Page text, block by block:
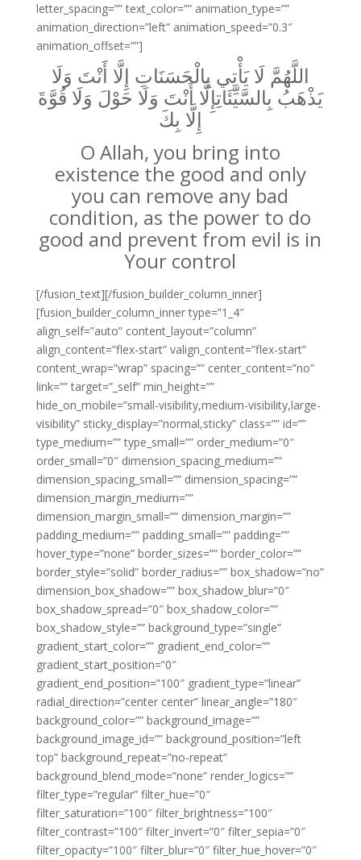
letter_spacing=”” text_color=”” animation_type=””
animation_direction=”left” animation_speed=”0.3″
animation_offset=””]
اللَّهُمَّ لَا يَأْتِي بِالْحَسَنَاتِ إِلَّا أَنْتَ وَلَا
يَذْهَبُ بِالسَّيِّئَاتِإِلَّا أَنْتَ وَلَا حَوْلَ وَلَا قُوَّةَ
إِلَّا بِكَ
O Allah, you bring into
existence the good and only
you can remove any bad
condition, as the power to do
good and prevent from evil is in
Your control
[/fusion_text][/fusion_builder_column_inner]
[fusion_builder_column_inner type=”1_4″
align_self=”auto” content_layout=”column”
align_content=”flex-start” valign_content=”flex-start”
content_wrap=”wrap” spacing=”” center_content=”no”
link=”” target=”_self” min_height=””
hide_on_mobile=”small-visibility,medium-visibility,large-
visibility” sticky_display=”normal,sticky” class=”” id=””
type_medium=”” type_small=”” order_medium=”0″
order_small=”0″ dimension_spacing_medium=””
dimension_spacing_small=”” dimension_spacing=””
dimension_margin_medium=””
dimension_margin_small=”” dimension_margin=””
padding_medium=”” padding_small=”” padding=””
hover_type=”none” border_sizes=”” border_color=””
border_style=”solid” border_radius=”” box_shadow=”no”
dimension_box_shadow=”” box_shadow_blur=”0″
box_shadow_spread=”0″ box_shadow_color=””
box_shadow_style=”” background_type=”single”
gradient_start_color=”” gradient_end_color=””
gradient_start_position=”0″
gradient_end_position=”100″ gradient_type=”linear”
radial_direction=”center center” linear_angle=”180″
background_color=”” background_image=””
background_image_id=”” background_position=”left
top” background_repeat=”no-repeat”
background_blend_mode=”none” render_logics=””
filter_type=”regular” filter_hue=”0″
filter_saturation=”100″ filter_brightness=”100″
filter_contrast=”100″ filter_invert=”0″ filter_sepia=”0″
filter_opacity=”100″ filter_blur=”0″ filter_hue_hover=”0″